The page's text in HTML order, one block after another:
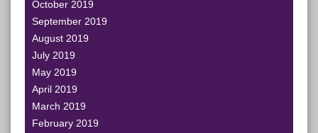
October 2019
September 2019
August 2019
July 2019
May 2019
April 2019
March 2019
February 2019